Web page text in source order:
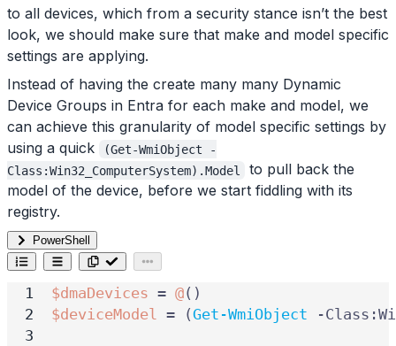
to all devices, which from a security stance isn’t the best
look, we should make sure that make and model specific
settings are applying.
Instead of having the create many many Dynamic
Device Groups in Entra for each make and model, we
can achieve this granularity of model specific settings by
using a quick
(Get-WmiObject -
Class:Win32_ComputerSystem).Model
to pull back the
model of the device, before we start fiddling with its
registry.
PowerShell
$dmaDevices = @()
$deviceModel
= (Get-WmiObject -